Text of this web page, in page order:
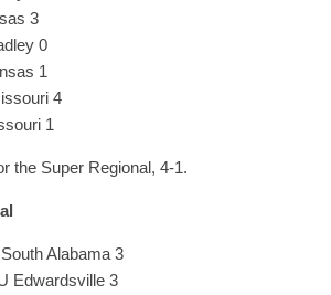
3
0
1
4
1
the Super Regional, 4-1.
Alabama 3
Edwardsville 3